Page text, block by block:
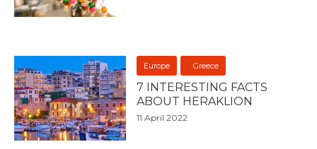
Europe Greece
7 INTERESTING FACTS
ABOUT HERAKLION
11 April 2022